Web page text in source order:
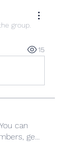
group.
15
can
ge...